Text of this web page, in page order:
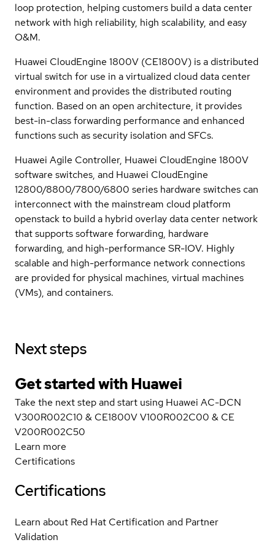
loop protection, helping customers build a data center
network with high reliability, high scalability, and easy
O&M.
Huawei CloudEngine 1800V (CE1800V) is a distributed
virtual switch for use in a virtualized cloud data center
environment and provides the distributed routing
function. Based on an open architecture, it provides
best-in-class forwarding performance and enhanced
functions such as security isolation and SFCs.
Huawei Agile Controller, Huawei CloudEngine 1800V
software switches, and Huawei CloudEngine
12800/8800/7800/6800 series hardware switches can
interconnect with the mainstream cloud platform
openstack to build a hybrid overlay data center network
that supports software forwarding, hardware
forwarding, and high-performance SR-IOV. Highly
scalable and high-performance network connections
are provided for physical machines, virtual machines
(VMs), and containers.
Next steps
Get started with Huawei
Take the next step and start using Huawei AC-DCN
V300R002C10 & CE1800V V100R002C00 & CE
V200R002C50
Learn more
Certifications
Certifications
Learn about Red Hat Certification and Partner
Validation